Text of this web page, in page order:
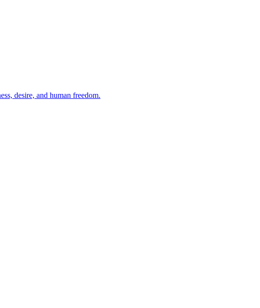
desire, and human freedom.